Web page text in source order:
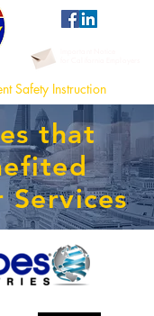
Safety Instruction
that